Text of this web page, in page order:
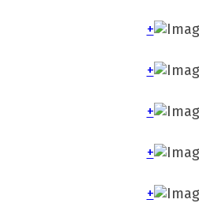
+
+
+
+
+